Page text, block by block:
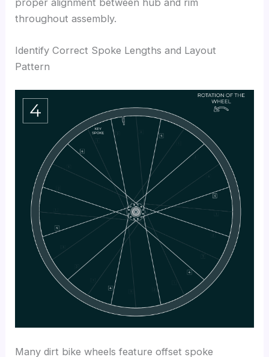
throughout assembly.
Identify Correct Spoke Lengths and Layout
Pattern
Many dirt bike wheels feature offset spoke